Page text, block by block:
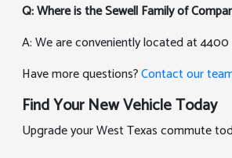
Q: Where is the Sewell Family of
A: We are conveniently located at
Have more questions?Contact our
Find Your New Vehicle Today
Upgrade your West Texas commute